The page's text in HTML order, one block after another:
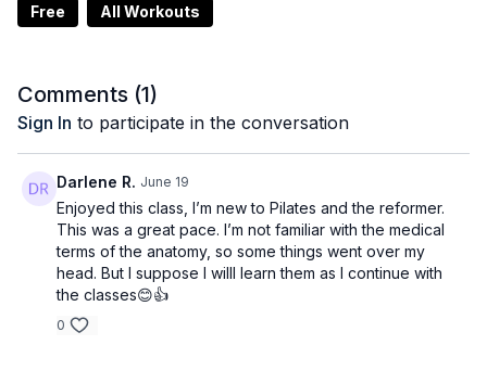
Free All Workouts
Comments (1)
Sign In to participate in the conversation
Darlene R. June 19
Enjoyed this class, I’m new to Pilates and the reformer.
This was a great pace. I’m not familiar with the medical
terms of the anatomy, so some things went over my
head. But I suppose I willl learn them as I continue with
the classes😊👍
0